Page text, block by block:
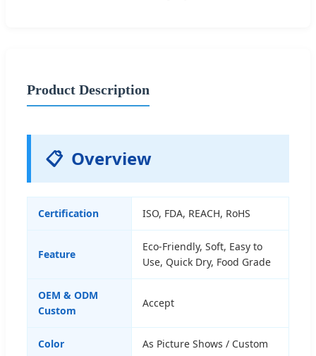
Product Description
📋 Overview
Certification ISO, FDA, REACH, RoHS
Feature
Eco-Friendly, Soft, Easy to
Use, Quick Dry, Food Grade
OEM & ODM
Custom
Accept
Color As Picture Shows / Custom